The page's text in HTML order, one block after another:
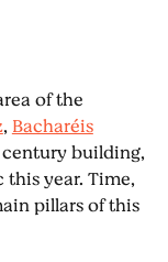
of the
,Bacharéis
century building,
year. Time,
pillars of this